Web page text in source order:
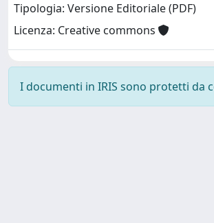
Tipologia: Versione Editoriale (PDF)
Licenza: Creative commons
I documenti in IRIS sono protetti da